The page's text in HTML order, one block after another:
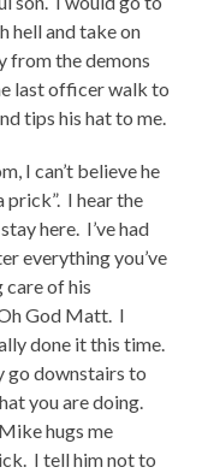
hell and take on
from the demons
last officer walk to
tips his hat to me.
I can’t believe he
prick”. I hear the
here. I’ve had
everything you’ve
of his
God Matt. I
done it this time.
go downstairs to
you are doing.
hugs me
I tell him not to